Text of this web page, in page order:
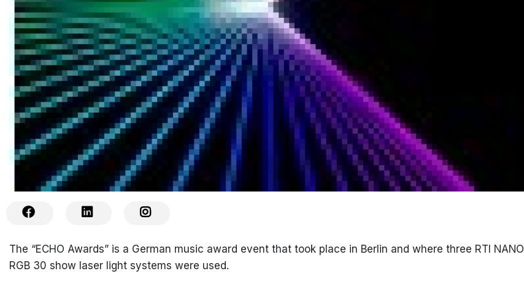
The “ECHO Awards” is a German music award event that took place in Berlin and where three RTI NANO
RGB 30 show laser light systems were used.